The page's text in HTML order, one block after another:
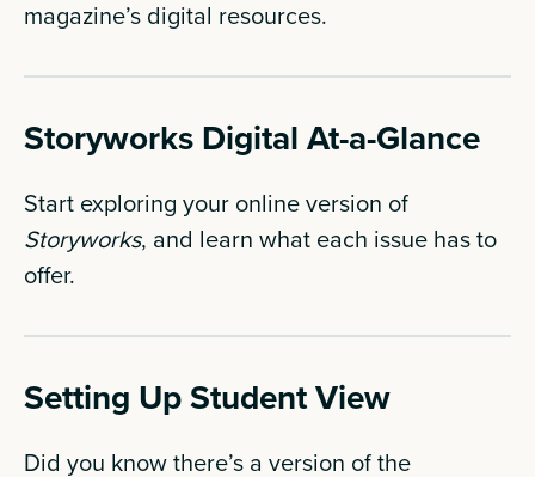
magazine’s digital resources.
Storyworks Digital At-a-Glance
Start exploring your online version of
Storyworks, and learn what each issue has to
offer.
Setting Up Student View
Did you know there’s a version of the